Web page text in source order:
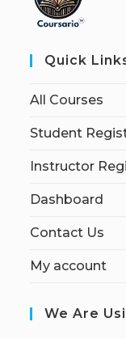
Quick
All Courses
Student
Instructor
Dashboard
Contact Us
My account
We Are